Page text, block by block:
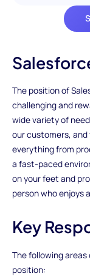
The position of
challenging and
wide variety of
our customers, and
everything from
a fast-paced
on your feet and
person who enjoys
Key
The following
position: